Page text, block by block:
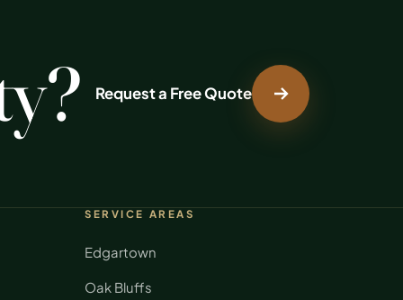
Request a Free Quote
SERVICE AREAS
Edgartown
Oak Bluffs